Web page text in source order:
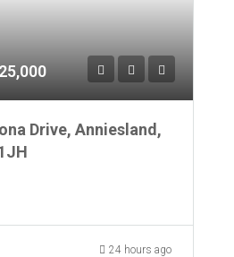
Drive, Anniesland,
24 hours ago